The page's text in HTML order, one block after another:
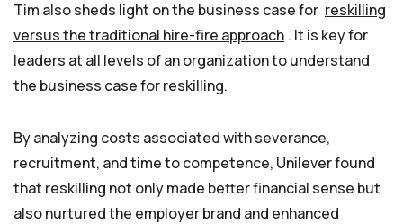
Tim also sheds light on the business case for reskilling
versus the traditional hire-fire approach . It is key for
leaders at all levels of an organization to understand
the business case for reskilling.
By analyzing costs associated with severance,
recruitment, and time to competence, Unilever found
that reskilling not only made better financial sense but
also nurtured the employer brand and enhanced